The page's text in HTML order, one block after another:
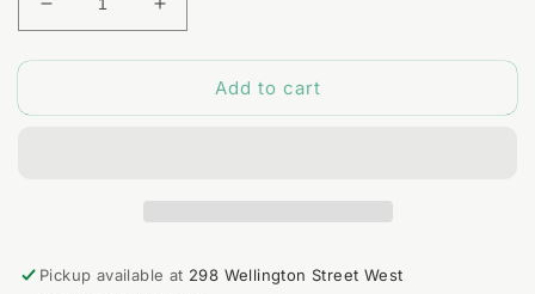
Decrease
quantity
for
Bag
Increase
quantity
for
Mystery
Bag
Add to cart
Pickup available at 298 Wellington Street West